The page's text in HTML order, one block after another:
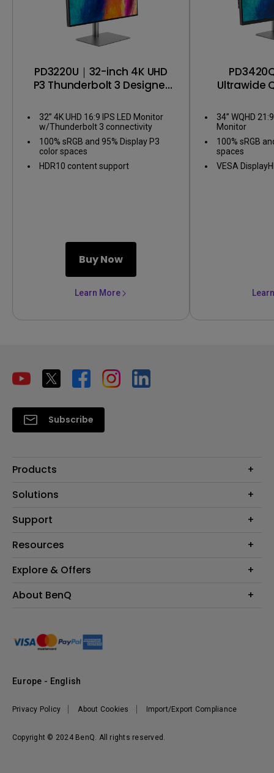
PD3220U｜32-inch 4K UHD
P3 Thunderbolt 3 Designer
32” 4K UHD 16:9 IPS LED Monitor
w/Thunderbolt 3 connectivity
100% sRGB and 95% Display P3
color spaces
HDR10 content support
Buy Now
Learn More
Ultrawide
34” WQHD
Monitor
100% sRGB
spaces
VESA
Subscribe
Products
Projector
Lighting
Solutions
Education
Support
Contact Us
FAQ BenQ Shop
Returns BenQ Shop
Resources
Find Your Perfect Projector
BenQ Knowledge Center
Explore & Offers
Events, Promotions & Webinars
About BenQ
Sustainability
Leadership
Vacancies
Copyright © 2024 BenQ. All rights reserved.
Privacy Policy About Cookies Import/Export Compliance
Europe - English